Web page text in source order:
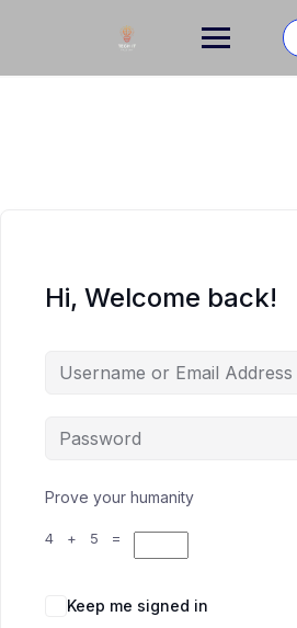
Hi, Welcome back!
Prove your humanity
4 + 5 =
Keep me signed in